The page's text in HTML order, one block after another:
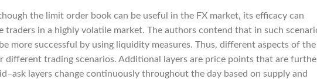
the limit order book can be useful in the FX market, its efficacy can
traders in a highly volatile market. The authors contend that in such
more successful by using liquidity measures. Thus, different aspects of the
different trading scenarios. Additional layers are price points that are
layers change continuously throughout the day based on supply and